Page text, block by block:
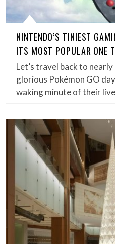
NINTENDO’S TINIEST
ITS MOST POPULAR ONE
Let’s travel back to
glorious Pokémon GO
waking minute of their